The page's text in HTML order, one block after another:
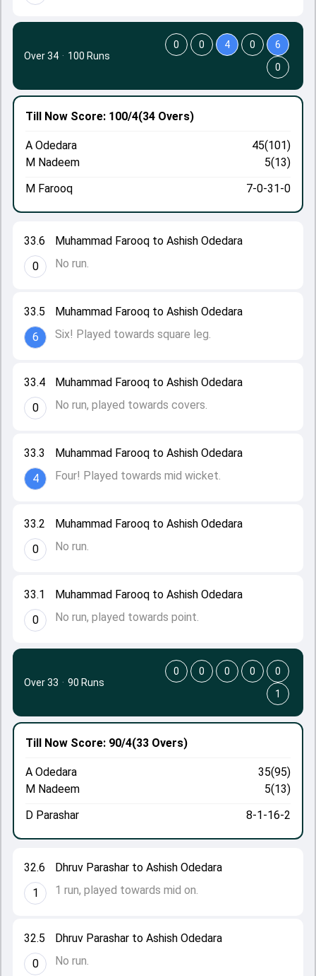
33.1
0
Muhammad Farooq to Ashish Odedara
No run, played towards point.
33.2
0
Muhammad Farooq to Ashish Odedara
No run.
33.3
4
Muhammad Farooq to Ashish Odedara
Four! Played towards mid wicket.
33.4
0
Muhammad Farooq to Ashish Odedara
No run, played towards covers.
33.5
6
Muhammad Farooq to Ashish Odedara
Six! Played towards square leg.
33.6
0
Muhammad Farooq to Ashish Odedara
No run.
Till Now Score: 100/4(34 Overs)
A Odedara
45(101)
M Nadeem
5(13)
M Farooq
7-0-31-0
Over 34 · 100 Runs
0 0 4 0
6
0
32.5
0
Dhruv Parashar to Ashish Odedara
No run.
32.6
1
Dhruv Parashar to Ashish Odedara
1 run, played towards mid on.
Till Now Score: 90/4(33 Overs)
A Odedara
35(95)
M Nadeem
5(13)
D Parashar
8-1-16-2
Over 33 · 90 Runs
0 0 0 0
0
1